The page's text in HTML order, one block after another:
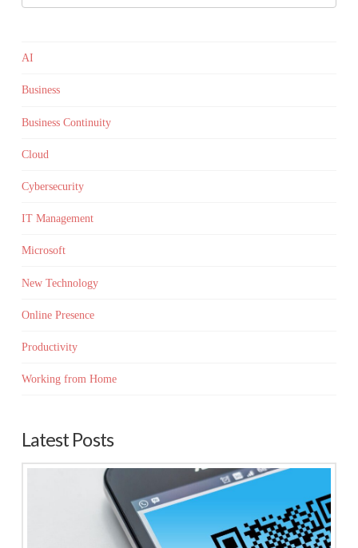
AI
Business
Business Continuity
Cloud
Cybersecurity
IT Management
Microsoft
New Technology
Online Presence
Productivity
Working from Home
Latest Posts